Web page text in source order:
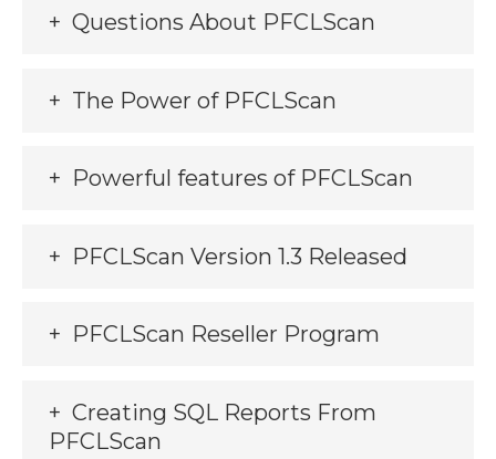
Questions About PFCLScan
The Power of PFCLScan
Powerful features of PFCLScan
PFCLScan Version 1.3 Released
PFCLScan Reseller Program
Creating SQL Reports From
PFCLScan